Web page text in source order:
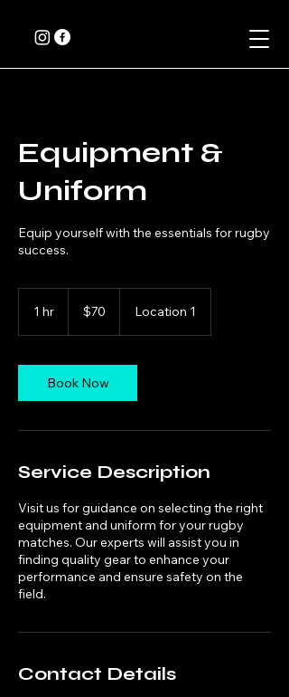
Equipment &
Uniform
Equip yourself with the essentials for rugby
success.
1 hr
Canadian
dollars$70 Location 1
Book Now
Service Description
Visit us for guidance on selecting the right
equipment and uniform for your rugby
matches. Our experts will assist you in
finding quality gear to enhance your
performance and ensure safety on the
field.
Contact Details